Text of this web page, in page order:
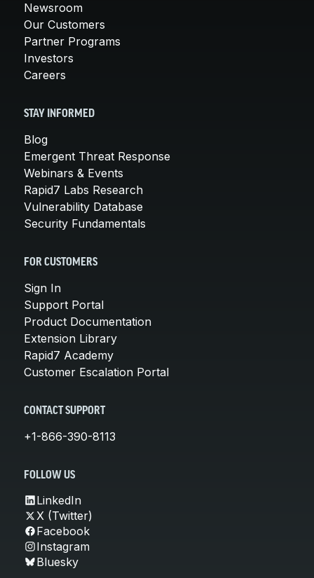
Newsroom
Our Customers
Partner Programs
Investors
Careers
STAY INFORMED
Blog
Emergent Threat Response
Webinars & Events
Rapid7 Labs Research
Vulnerability Database
Security Fundamentals
FOR CUSTOMERS
Sign In
Support Portal
Product Documentation
Extension Library
Rapid7 Academy
Customer Escalation Portal
CONTACT SUPPORT
+1-866-390-8113
FOLLOW US
LinkedIn
X (Twitter)
Facebook
Instagram
Bluesky